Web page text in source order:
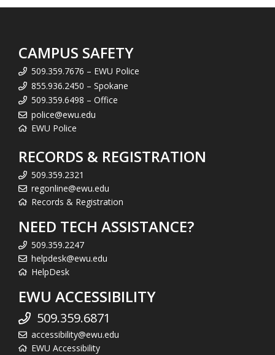
CAMPUS SAFETY
509.359.7676 – EWU Police
855.936.2450 – Spokane
509.359.6498 – Office
police@ewu.edu
EWU Police
RECORDS & REGISTRATION
509.359.2321
regonline@ewu.edu
Records & Registration
NEED TECH ASSISTANCE?
509.359.2247
helpdesk@ewu.edu
HelpDesk
EWU ACCESSIBILITY
509.359.6871
accessibility@ewu.edu
EWU Accessibility